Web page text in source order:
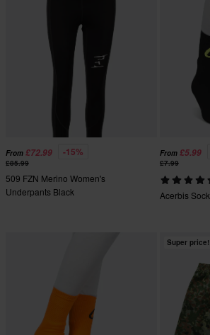
From £72.99 -15%
£85.99
509 FZN Merino Women's
Underpants Black
From £5.99
£7.99
Acerbis
Super price!